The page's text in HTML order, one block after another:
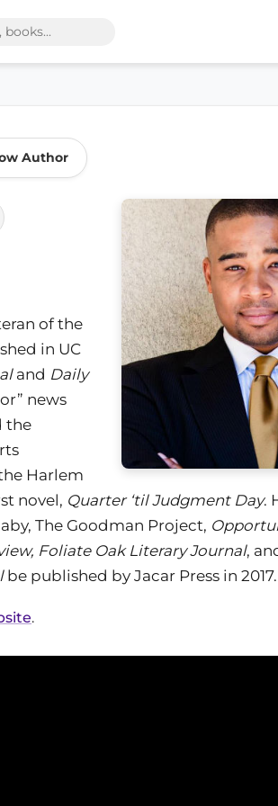
Author
of the
in UC
and Daily
news
the
Harlem
novel, Quarter ‘til Judgment Day.
The Goodman Project,
Foliate Oak Literary Journal,
be published by Jacar Press in 2017.
.